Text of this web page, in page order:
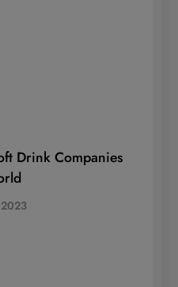
Drink Companies